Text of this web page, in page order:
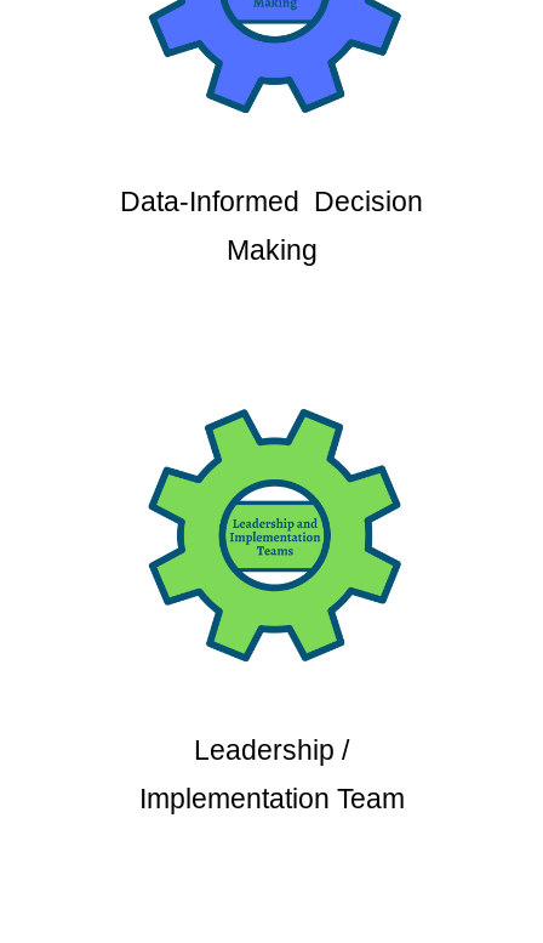
Data-Informed Decision
Making
Leadership /
Implementation Team